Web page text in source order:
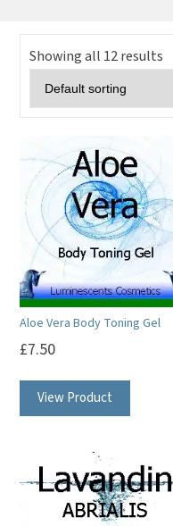
Showing all 12 results
Aloe Vera Body Toning Gel
£7.50
View Product